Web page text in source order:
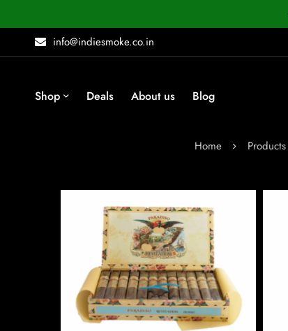
info@indiesmoke.co.in
Shop Deals About us Blog
Home Products